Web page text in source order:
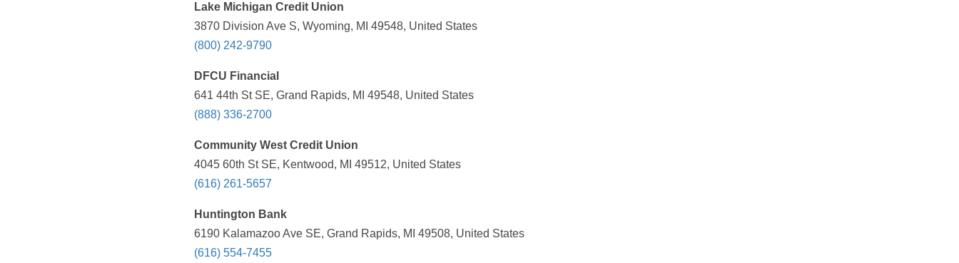
Lake Michigan Credit Union
3870 Division Ave S, Wyoming, MI 49548, United States
(800) 242-9790
DFCU Financial
641 44th St SE, Grand Rapids, MI 49548, United States
(888) 336-2700
Community West Credit Union
4045 60th St SE, Kentwood, MI 49512, United States
(616) 261-5657
Huntington Bank
6190 Kalamazoo Ave SE, Grand Rapids, MI 49508, United States
(616) 554-7455